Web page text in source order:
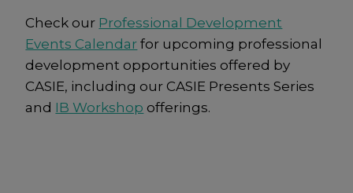
Check our Professional Development
Events Calendar for upcoming professional
development opportunities offered by
CASIE, including our CASIE Presents Series
and IB Workshop offerings.